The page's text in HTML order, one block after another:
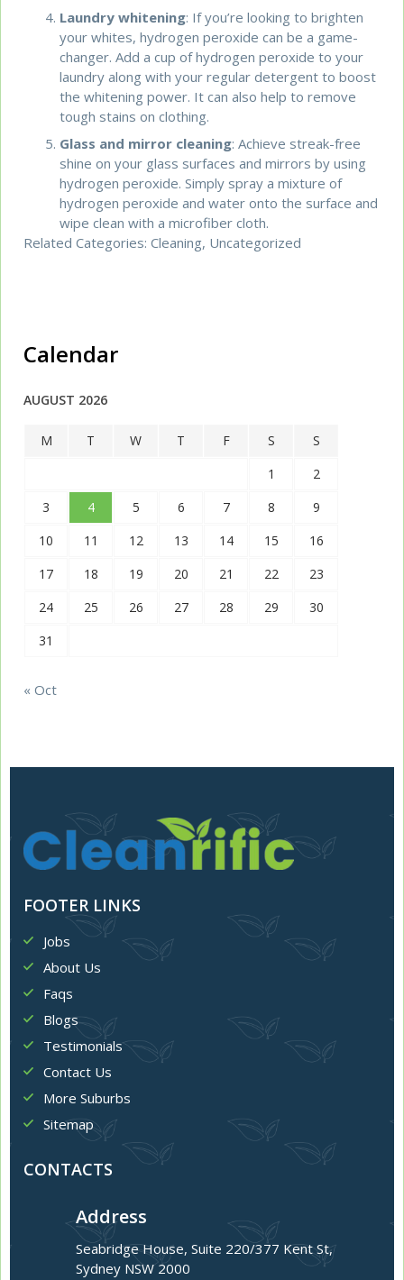
Laundry whitening: If you’re looking to brighten
your whites, hydrogen peroxide can be a game-
changer. Add a cup of hydrogen peroxide to your
laundry along with your regular detergent to boost
the whitening power. It can also help to remove
tough stains on clothing.
Glass and mirror cleaning: Achieve streak-free
shine on your glass surfaces and mirrors by using
hydrogen peroxide. Simply spray a mixture of
hydrogen peroxide and water onto the surface and
wipe clean with a microfiber cloth.
Related Categories:Cleaning, Uncategorized
Calendar
AUGUST 2026
M T W T F S
S
1
2
3
4 5 6 7 8
9
10
11 12 13 14 15
16
17
18 19 20 21 22
23
24
25 26 27 28 29
30
31
« Oct
FOOTER LINKS
Jobs
About Us
Faqs
Blogs
Testimonials
Contact Us
More Suburbs
Sitemap
CONTACTS
Address
Seabridge House, Suite 220/377 Kent St,
Sydney NSW 2000